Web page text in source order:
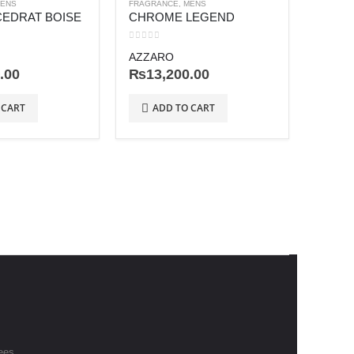
BOISE
FRAGRANCE, MENS
CHROME LEGEND
AZZARO
₨13,200.00
ADD TO CART